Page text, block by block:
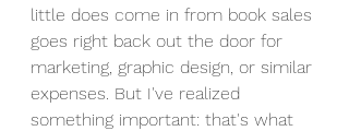
little does come in from book sales
goes right back out the door for
marketing, graphic design, or similar
expenses. But I've realized
something important: that's what